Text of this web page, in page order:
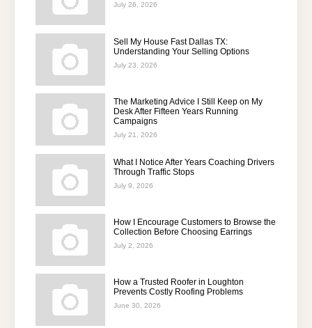
July 26, 2026
Sell My House Fast Dallas TX:
Understanding Your Selling Options
July 23, 2026
The Marketing Advice I Still Keep on My
Desk After Fifteen Years Running
Campaigns
July 21, 2026
What I Notice After Years Coaching Drivers
Through Traffic Stops
July 9, 2026
How I Encourage Customers to Browse the
Collection Before Choosing Earrings
July 2, 2026
How a Trusted Roofer in Loughton
Prevents Costly Roofing Problems
June 30, 2026